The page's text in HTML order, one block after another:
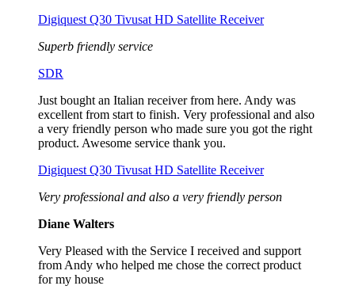
Digiquest Q30 Tivusat HD Satellite Receiver
Superb friendly service
SDR
Just bought an Italian receiver from here. Andy was
excellent from start to finish. Very professional and also
a very friendly person who made sure you got the right
product. Awesome service thank you.
Digiquest Q30 Tivusat HD Satellite Receiver
Very professional and also a very friendly person
Diane Walters
Very Pleased with the Service I received and support
from Andy who helped me chose the correct product
for my house